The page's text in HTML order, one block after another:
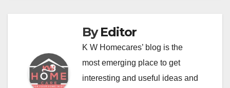
ByEditor
K W Homecares’ blog is the
most emerging place to get
interesting and useful ideas and